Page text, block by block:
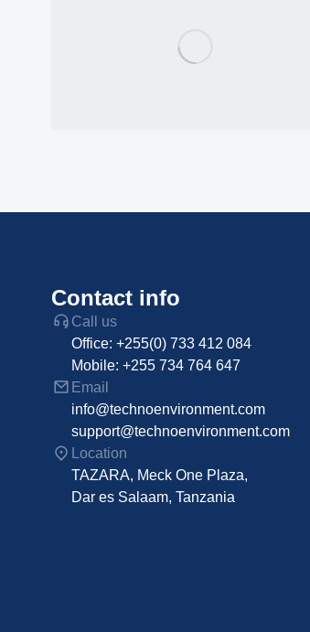
Contact info
Call us
Office: +255(0) 733 412 084
Mobile: +255 734 764 647
Email
info@technoenvironment.com
support@technoenvironment.com
Location
TAZARA, Meck One Plaza,
Dar es Salaam, Tanzania